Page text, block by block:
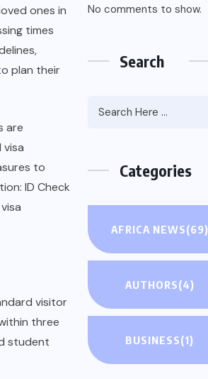
ones in
times
plan their
are
to
ID Check
visitor
three
student
No comments to show.
Search
Categories
AFRICA NEWS(69)
AUTHORS(4)
BUSINESS(1)